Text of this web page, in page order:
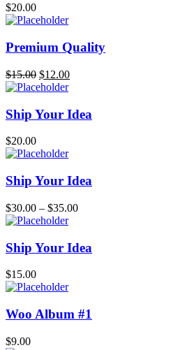
$20.00
Premium Quality
$15.00 $12.00
Ship Your Idea
$20.00
Ship Your Idea
$30.00 – $35.00
Ship Your Idea
$15.00
Woo Album #1
$9.00